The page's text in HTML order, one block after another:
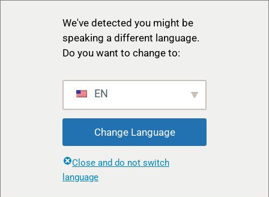
We've detected you might be
speaking a different language.
Do you want to change to:
EN
Change Language
Close and do not switch
language